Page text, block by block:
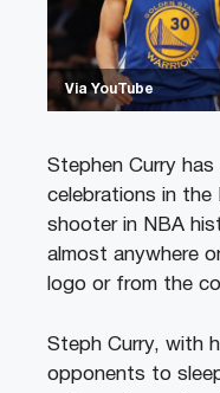
Via YouTube
Stephen Curry
celebrations in the
shooter in NBA
almost anywhere
logo or from the
Steph Curry, with
opponents to